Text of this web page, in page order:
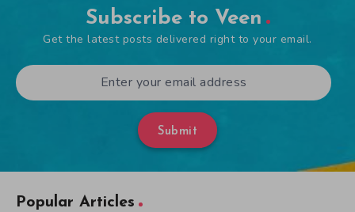
Subscribe to Veen
Get the latest posts delivered right to your email.
Submit
Popular Articles